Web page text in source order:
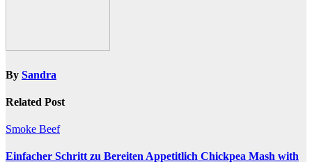
By Sandra
Related Post
Smoke Beef
Einfacher Schritt zu Bereiten Appetitlich Chickpea Mash with